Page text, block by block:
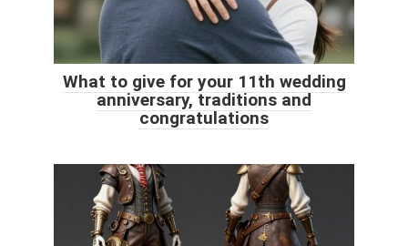
What to give for your 11th wedding
anniversary, traditions and
congratulations